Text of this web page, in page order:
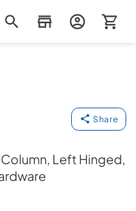
Share
Left Hinged,